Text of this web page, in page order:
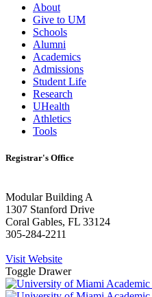
About
Give to UM
Schools
Alumni
Academics
Admissions
Student Life
Research
UHealth
Athletics
Tools
Registrar's Office
Modular Building A
1307 Stanford Drive
Coral Gables, FL 33124
305-284-2211
Visit Website
Toggle Drawer